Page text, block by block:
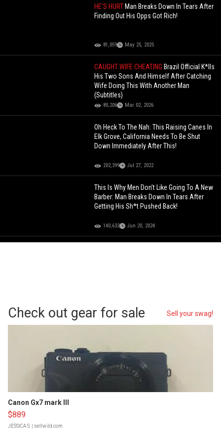
HE'S HURT Man Breaks Down In Tears After
Finding Out His Opps Got Rich!
81,059 May 25, 2025
CAUGHT WIFE CHEATING Brazil Official K*lls
His Two Sons And Himself After Catching
Wife Doing This With Another Man
(Subtitles)
80,206 Mar 02, 2026
Oh Heck To The Nah: This Raising Canes In
Elk Grove, California Needs To Be Shut
Down Immediately After This!
202,399 Jul 27, 2022
This Is Why Men Don’t Like Going To A New
Barber: Man Breaks Down In Tears After
Getting His Sh*t Pushed Back!
140,632 Jun 20, 2024
Check out gear for sale Sell your swag!
Canon Gx7 mark III
$889
JESSICA S. | sellwild.com